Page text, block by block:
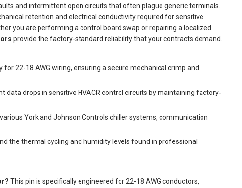
and intermittent open circuits that often plague generic terminals.
retention and electrical conductivity required for sensitive
you are performing a control board swap or repairing a localized
provide the factory-standard reliability that your contracts demand.
for 22-18 AWG wiring, ensuring a secure mechanical crimp and
data drops in sensitive HVACR control circuits by maintaining factory-
York and Johnson Controls chiller systems, communication
the thermal cycling and humidity levels found in professional
This pin is specifically engineered for 22-18 AWG conductors,